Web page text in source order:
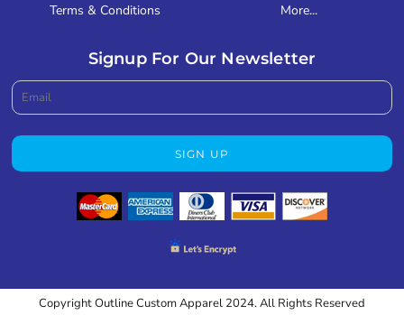
Terms & Conditions
More...
Signup For Our Newsletter
SIGN UP
Copyright Outline Custom Apparel 2024. All Rights Reserved